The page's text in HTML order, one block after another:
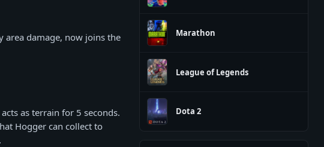
area damage, now joins the
as terrain for 5 seconds.
Hogger can collect to
Marathon
League of Legends
Dota 2